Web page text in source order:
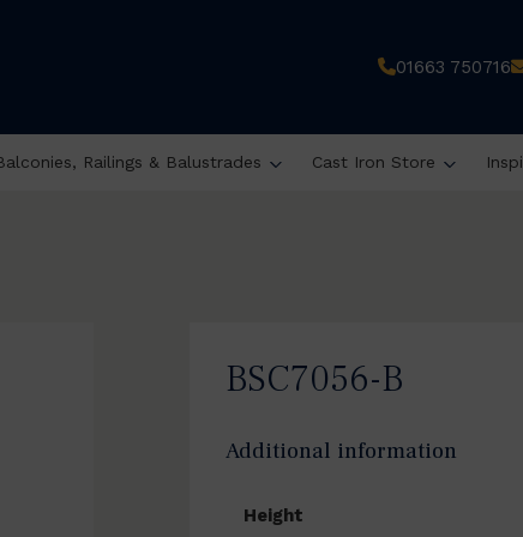
01663 750716
Railings & Balustrades Cast Iron Store
BSC7056-B
Additional information
Height